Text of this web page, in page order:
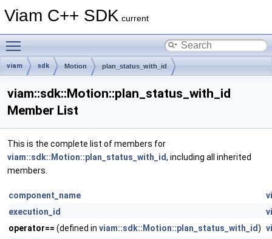
Viam C++ SDK current
viam sdk Motion plan_status_with_id
viam::sdk::Motion::plan_status_with_id
Member List
This is the complete list of members for
viam::sdk::Motion::plan_status_with_id, including all inherited
members.
component_name
execution_id
operator== (defined in viam::sdk::Motion::plan_status_with_id)